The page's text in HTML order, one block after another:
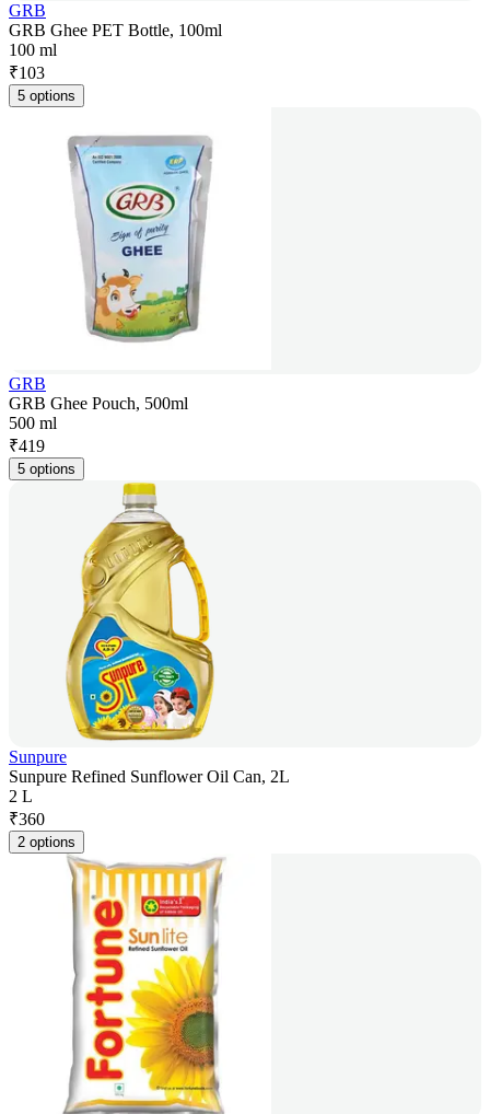
GRB
GRB Ghee PET Bottle, 100ml
100 ml
₹103
5 options
GRB
GRB Ghee Pouch, 500ml
500 ml
₹419
5 options
Sunpure
Sunpure Refined Sunflower Oil Can, 2L
2 L
₹360
2 options